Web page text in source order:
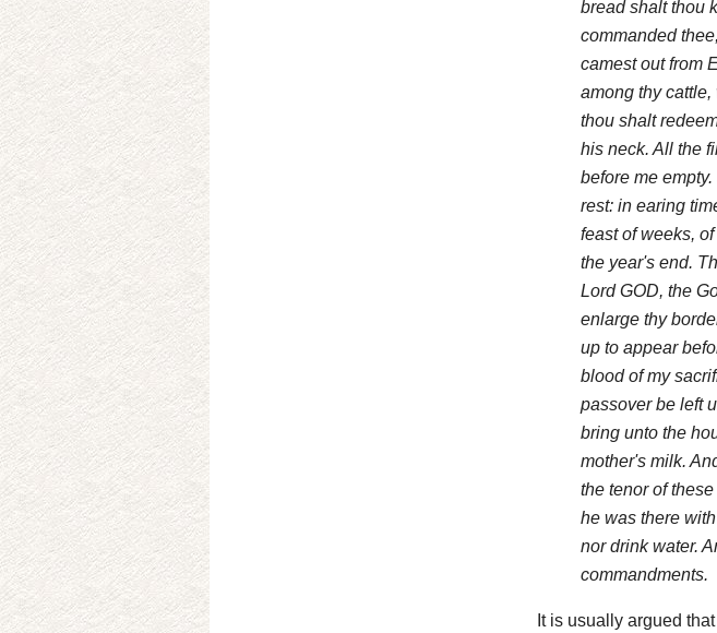
bread shalt thou
commanded
camest out from
among thy
thou shalt
his neck. All the
before me
rest: in earing
feast of weeks,
the year's end.
Lord GOD, the
enlarge thy
up to appear
blood of my
passover be left
bring unto the
mother's milk.
the tenor of
he was there
nor drink water.
commandments.
It is usually argued